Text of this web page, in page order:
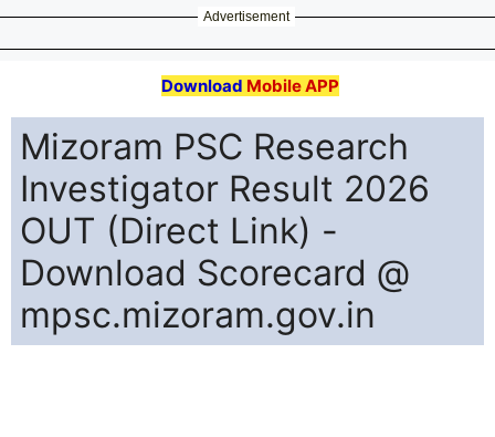
Advertisement
Download Mobile APP
Mizoram PSC Research
Investigator Result 2026
OUT (Direct Link) -
Download Scorecard @
mpsc.mizoram.gov.in